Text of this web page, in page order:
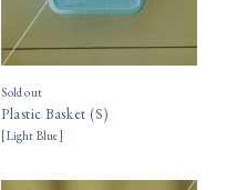
Sold out
Plastic Basket (S)
[Light Blue]